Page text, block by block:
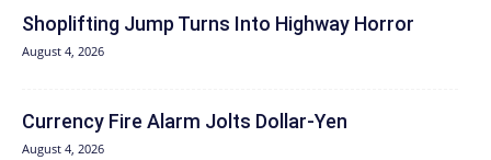
Shoplifting Jump Turns Into Highway Horror
August 4, 2026
Currency Fire Alarm Jolts Dollar-Yen
August 4, 2026